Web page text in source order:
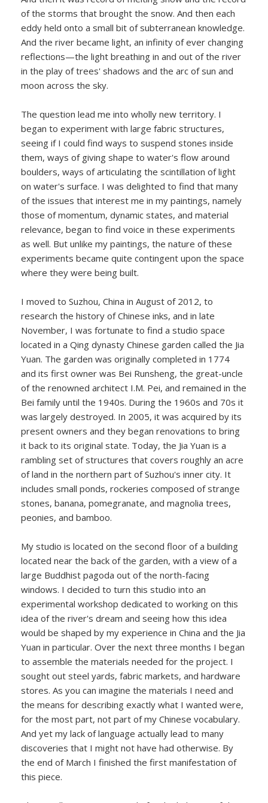
of the storms that brought the snow. And then each
eddy held onto a small bit of subterranean knowledge.
And the river became light, an infinity of ever changing
reflections—the light breathing in and out of the river
in the play of trees' shadows and the arc of sun and
moon across the sky.
The question lead me into wholly new territory. I
began to experiment with large fabric structures,
seeing if I could find ways to suspend stones inside
them, ways of giving shape to water's flow around
boulders, ways of articulating the scintillation of light
on water's surface. I was delighted to find that many
of the issues that interest me in my paintings, namely
those of momentum, dynamic states, and material
relevance, began to find voice in these experiments
as well. But unlike my paintings, the nature of these
experiments became quite contingent upon the space
where they were being built.
I moved to Suzhou, China in August of 2012, to
research the history of Chinese inks, and in late
November, I was fortunate to find a studio space
located in a Qing dynasty Chinese garden called the Jia
Yuan. The garden was originally completed in 1774
and its first owner was Bei Runsheng, the great-uncle
of the renowned architect I.M. Pei, and remained in the
Bei family until the 1940s. During the 1960s and 70s it
was largely destroyed. In 2005, it was acquired by its
present owners and they began renovations to bring
it back to its original state. Today, the Jia Yuan is a
rambling set of structures that covers roughly an acre
of land in the northern part of Suzhou's inner city. It
includes small ponds, rockeries composed of strange
stones, banana, pomegranate, and magnolia trees,
peonies, and bamboo.
My studio is located on the second floor of a building
located near the back of the garden, with a view of a
large Buddhist pagoda out of the north-facing
windows. I decided to turn this studio into an
experimental workshop dedicated to working on this
idea of the river's dream and seeing how this idea
would be shaped by my experience in China and the Jia
Yuan in particular. Over the next three months I began
to assemble the materials needed for the project. I
sought out steel yards, fabric markets, and hardware
stores. As you can imagine the materials I need and
the means for describing exactly what I wanted were,
for the most part, not part of my Chinese vocabulary.
And yet my lack of language actually lead to many
discoveries that I might not have had otherwise. By
the end of March I finished the first manifestation of
this piece.